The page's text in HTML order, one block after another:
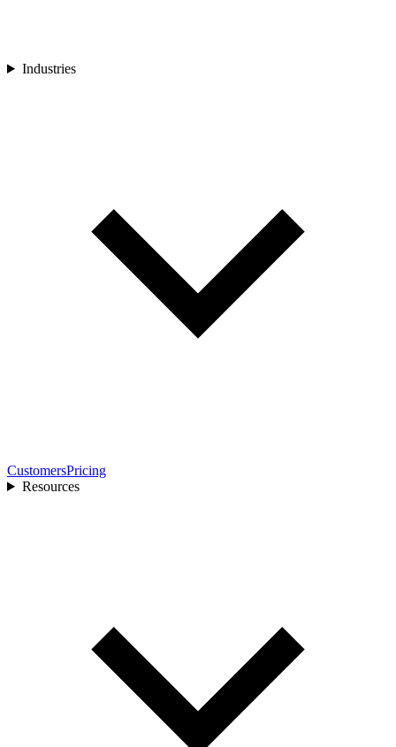
Industries
CustomersPricing
Resources